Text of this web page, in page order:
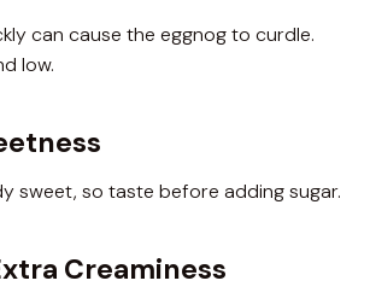
can cause the eggnog to curdle.
low.
sweet, so taste before adding sugar.
Creaminess